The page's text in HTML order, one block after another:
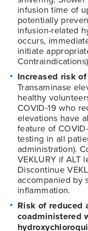
infusion time of
potentially
infusion-related
occurs,
initiate
Increased risk
Transaminase
healthy
COVID-19 who
elevations have
feature of
testing in all
administration).
VEKLURY if ALT
Discontinue
accompanied by
inflammation.
Risk of reduced
coadministered